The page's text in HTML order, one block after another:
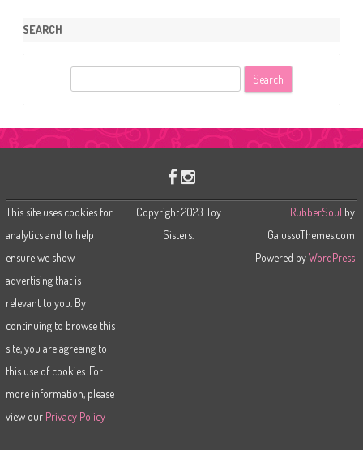
SEARCH
This site uses cookies for
analytics and to help
ensure we show
advertising that is
relevant to you. By
continuing to browse this
site, you are agreeing to
this use of cookies. For
more information, please
view our Privacy Policy
Copyright 2023 Toy
Sisters.
RubberSoul by
GalussoThemes.com
Powered byWordPress